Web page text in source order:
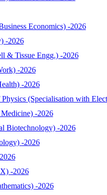
Economics) -2026
-2026
& Tissue Engg.) -2026
-2026
-2026
(Specialisation with
-2026
Biotechnology) -2026
-2026
-2026
-2026